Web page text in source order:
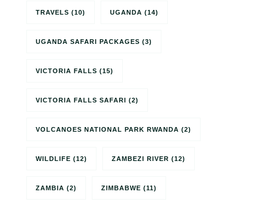
TRAVELS (10) UGANDA (14)
UGANDA SAFARI PACKAGES (3)
VICTORIA FALLS (15)
VICTORIA FALLS SAFARI (2)
VOLCANOES NATIONAL PARK RWANDA (2)
WILDLIFE (12) ZAMBEZI RIVER (12)
ZAMBIA (2) ZIMBABWE (11)